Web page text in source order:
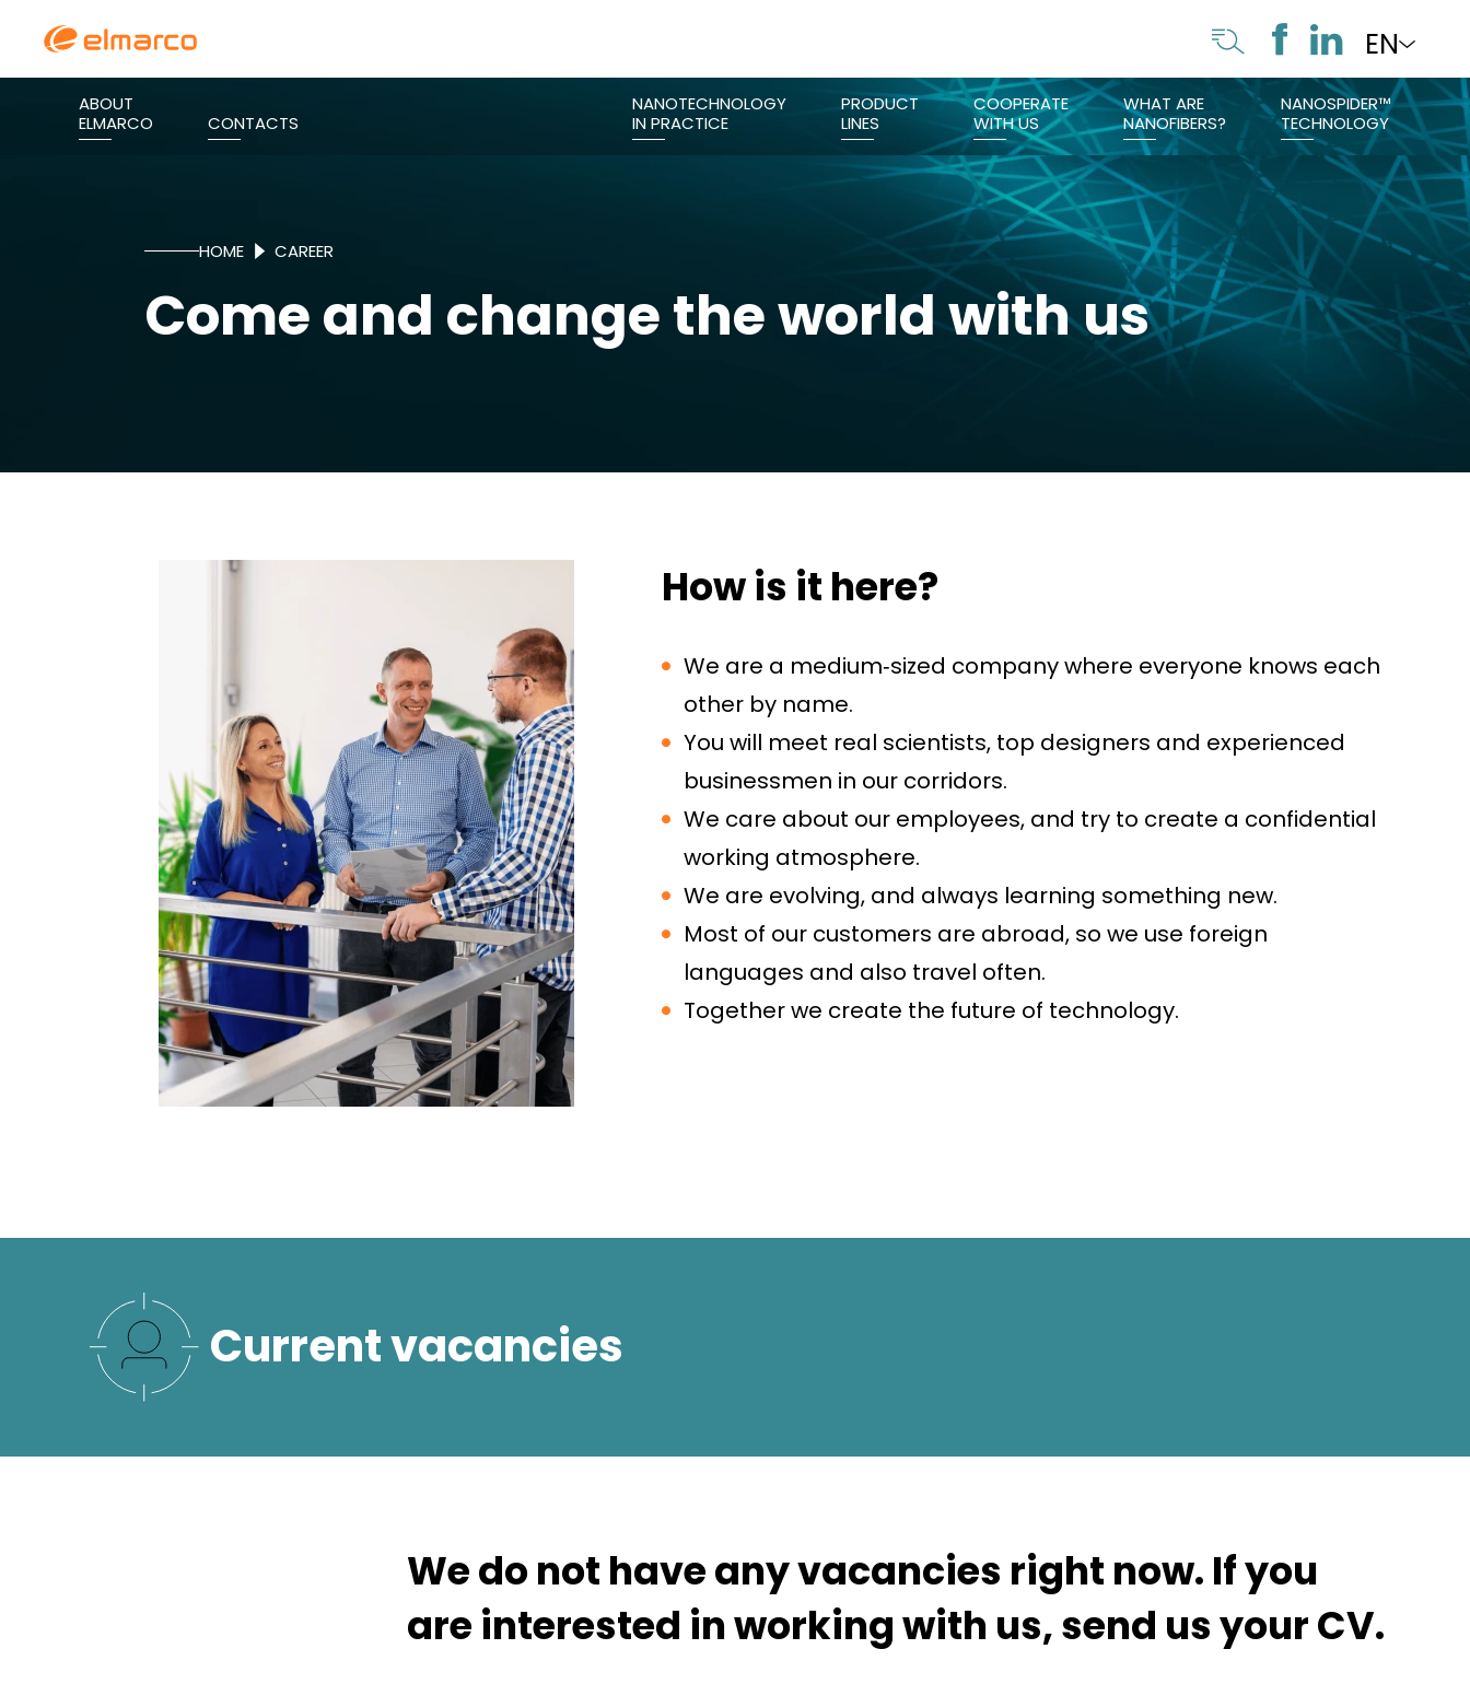
EN
ABOUT
ELMARCO
CONTACTS
NANOTECHNOLOGY
IN PRACTICE
PRODUCT
LINES
COOPERATE
WITH US
WHAT ARE
NANOFIBERS?
NANOSPIDER™
TECHNOLOGY
HOME CAREER
Come and change the world with us
How is it here?
We are a medium‑sized company where everyone knows each
other by name.
You will meet real scientists, top designers and experienced
businessmen in our corridors.
We care about our employees, and try to create a confidential
working atmosphere.
We are evolving, and always learning something new.
Most of our customers are abroad, so we use foreign
languages and also travel often.
Together we create the future of technology.
Current vacancies
We do not have any vacancies right now. If you
are interested in working with us, send us your CV.